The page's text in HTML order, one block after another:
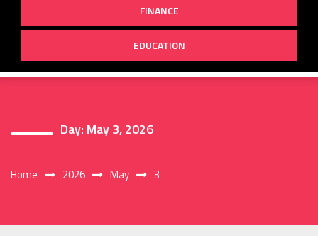
FINANCE
EDUCATION
Day: May 3, 2026
Home 2026 May 3